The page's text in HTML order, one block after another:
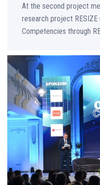
At the second project
research project RESIZE
Competencies through